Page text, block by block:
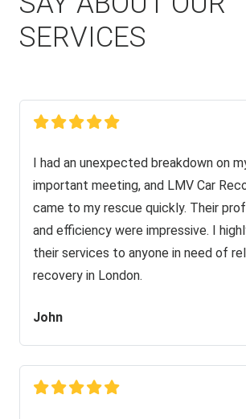
SERVICES
I had an unexpected breakdown on
important meeting, and LMV Car
came to my rescue quickly. Their
and efficiency were impressive. I
their services to anyone in need of
recovery in London.
John